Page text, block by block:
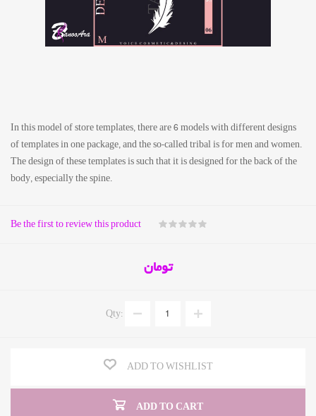
In this model of store templates, there are 6 models with different designs
of templates in one package, and the so-called tribal is for men and women.
The design of these templates is such that it is designed for the back of the
body, especially the spine.
Be the first to review this product
تومان
Qty:
ADD TO WISHLIST
ADD TO CART